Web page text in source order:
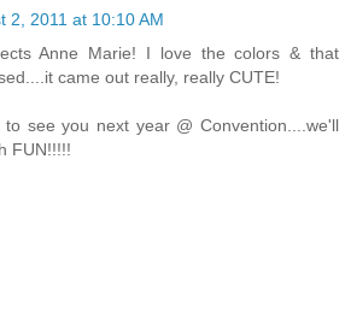
2, 2011 at 10:10 AM
Anne Marie! I love the colors & that
came out really, really CUTE!
see you next year @ Convention....we'll
FUN!!!!!